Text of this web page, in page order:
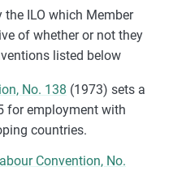
ILO which Member
of whether or not they
listed below
No. 138 (1973) sets a
for employment with
countries.
Convention, No.